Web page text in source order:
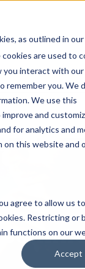
as outlined in our
cookies are used to
you interact with our
remember you. We
We use this
and
for analytics and
on this website and
agree to allow us
Restricting or
functions on our
Accept
Commentary